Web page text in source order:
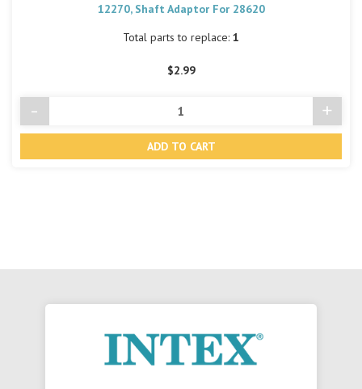
12270, Shaft Adaptor For 28620
Total parts to replace: 1
$2.99
Decrease
Quantity
- +